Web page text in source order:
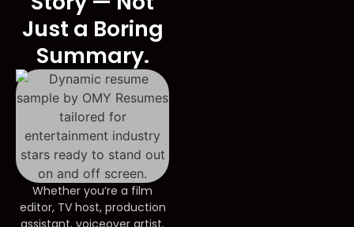
Just a Boring
Summary.
Whether you’re a film
editor, TV host, production